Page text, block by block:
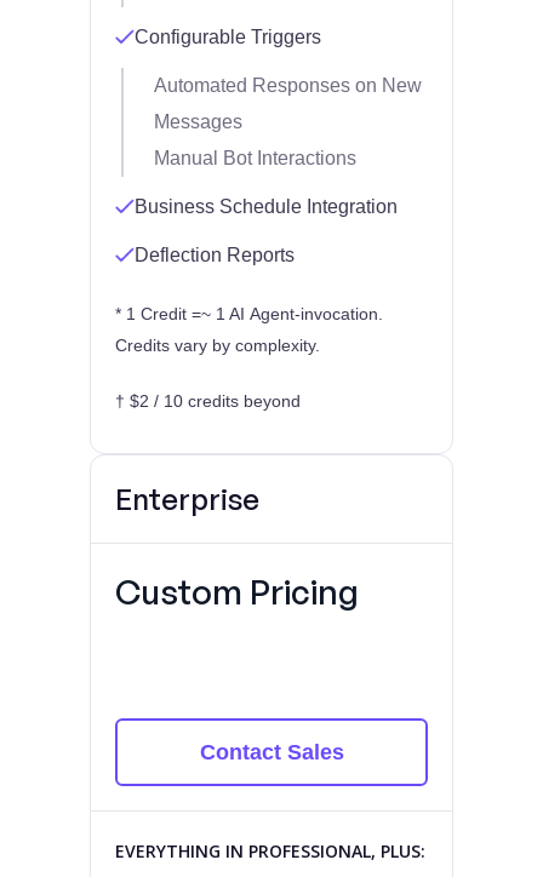
Configurable Triggers
Automated Responses on New
Messages
Manual Bot Interactions
Business Schedule Integration
Deflection Reports
* 1 Credit =~ 1 AI Agent-invocation.
Credits vary by complexity.
† $2 / 10 credits beyond
Enterprise
Custom Pricing
Contact Sales
EVERYTHING IN PROFESSIONAL, PLUS: